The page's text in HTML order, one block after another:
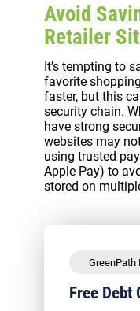
Avoid
Retailer
It’s tempting to
favorite
faster, but this
security chain.
have strong
websites may
using trusted
Apple Pay) to
stored on
GreenPath
Free Debt